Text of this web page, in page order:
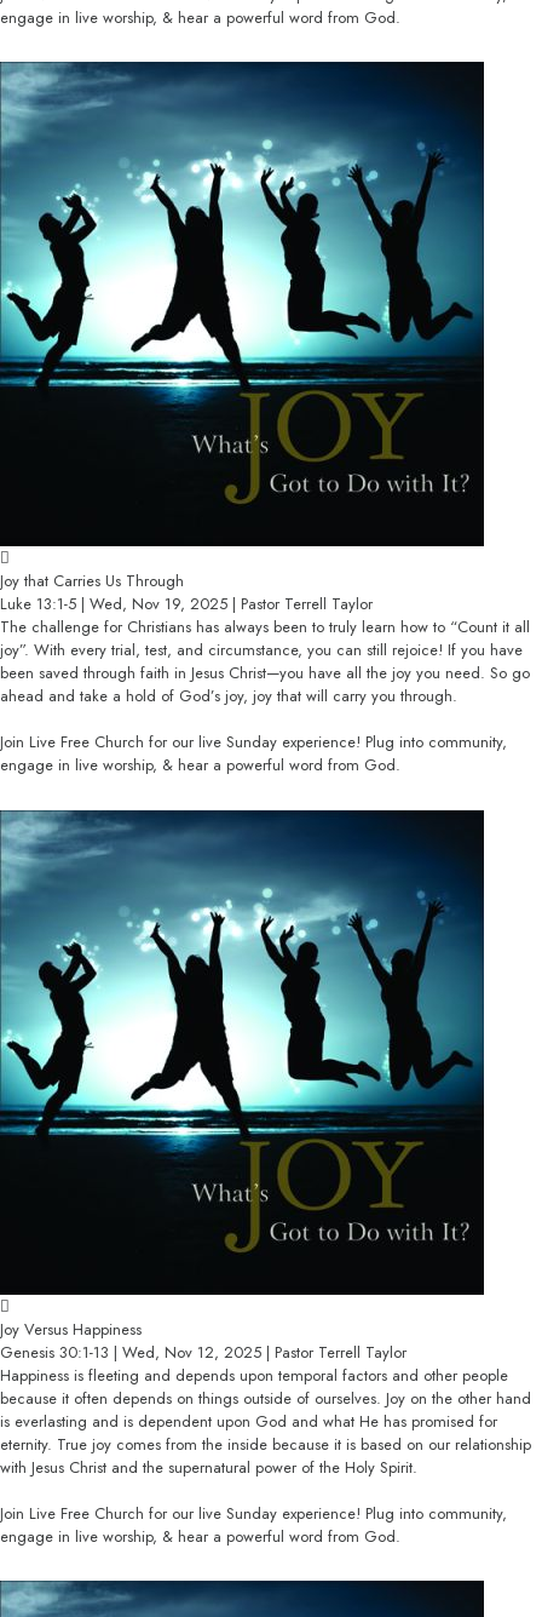
engage in live worship, & hear a powerful word from God.
Joy that Carries Us Through
Luke 13:1-5 | Wed, Nov 19, 2025 | Pastor Terrell Taylor
The challenge for Christians has always been to truly learn how to “Count it all
joy”. With every trial, test, and circumstance, you can still rejoice! If you have
been saved through faith in Jesus Christ—you have all the joy you need. So go
ahead and take a hold of God’s joy, joy that will carry you through.
Join Live Free Church for our live Sunday experience! Plug into community,
engage in live worship, & hear a powerful word from God.
Joy Versus Happiness
Genesis 30:1-13 | Wed, Nov 12, 2025 | Pastor Terrell Taylor
Happiness is fleeting and depends upon temporal factors and other people
because it often depends on things outside of ourselves. Joy on the other hand
is everlasting and is dependent upon God and what He has promised for
eternity. True joy comes from the inside because it is based on our relationship
with Jesus Christ and the supernatural power of the Holy Spirit.
Join Live Free Church for our live Sunday experience! Plug into community,
engage in live worship, & hear a powerful word from God.